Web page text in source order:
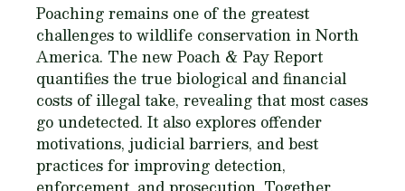
Poaching remains one of the greatest
challenges to wildlife conservation in North
America. The new Poach & Pay Report
quantifies the true biological and financial
costs of illegal take, revealing that most cases
go undetected. It also explores offender
motivations, judicial barriers, and best
practices for improving detection,